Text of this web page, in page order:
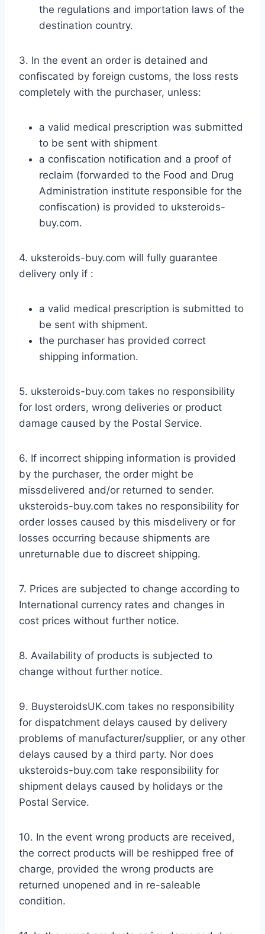
the regulations and importation laws of the
destination country.
3. In the event an order is detained and
confiscated by foreign customs, the loss rests
completely with the purchaser, unless:
a valid medical prescription was submitted
to be sent with shipment
a confiscation notification and a proof of
reclaim (forwarded to the Food and Drug
Administration institute responsible for the
confiscation) is provided to uksteroids-
buy.com.
4. uksteroids-buy.com will fully guarantee
delivery only if :
a valid medical prescription is submitted to
be sent with shipment.
the purchaser has provided correct
shipping information.
5. uksteroids-buy.com takes no responsibility
for lost orders, wrong deliveries or product
damage caused by the Postal Service.
6. If incorrect shipping information is provided
by the purchaser, the order might be
missdelivered and/or returned to sender.
uksteroids-buy.com takes no responsibility for
order losses caused by this misdelivery or for
losses occurring because shipments are
unreturnable due to discreet shipping.
7. Prices are subjected to change according to
International currency rates and changes in
cost prices without further notice.
8. Availability of products is subjected to
change without further notice.
9. BuysteroidsUK.com takes no responsibility
for dispatchment delays caused by delivery
problems of manufacturer/supplier, or any other
delays caused by a third party. Nor does
uksteroids-buy.com take responsibility for
shipment delays caused by holidays or the
Postal Service.
10. In the event wrong products are received,
the correct products will be reshipped free of
charge, provided the wrong products are
returned unopened and in re-saleable
condition.